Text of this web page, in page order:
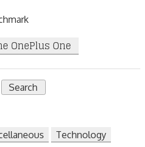
OnePlus One
Technology